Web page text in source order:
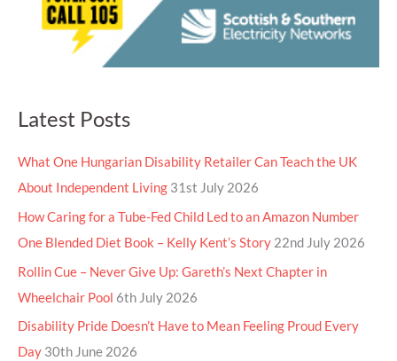
Latest Posts
What One Hungarian Disability Retailer Can Teach the UK
About Independent Living 31st July 2026
How Caring for a Tube-Fed Child Led to an Amazon Number
One Blended Diet Book – Kelly Kent’s Story 22nd July 2026
Rollin Cue – Never Give Up: Gareth’s Next Chapter in
Wheelchair Pool 6th July 2026
Disability Pride Doesn’t Have to Mean Feeling Proud Every
Day 30th June 2026